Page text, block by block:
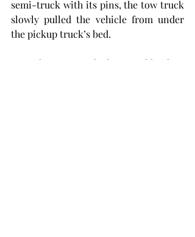
semi-truck with its pins, the tow truck
slowly pulled the vehicle from under
the pickup truck’s bed.
As authorities worked to quickly clear